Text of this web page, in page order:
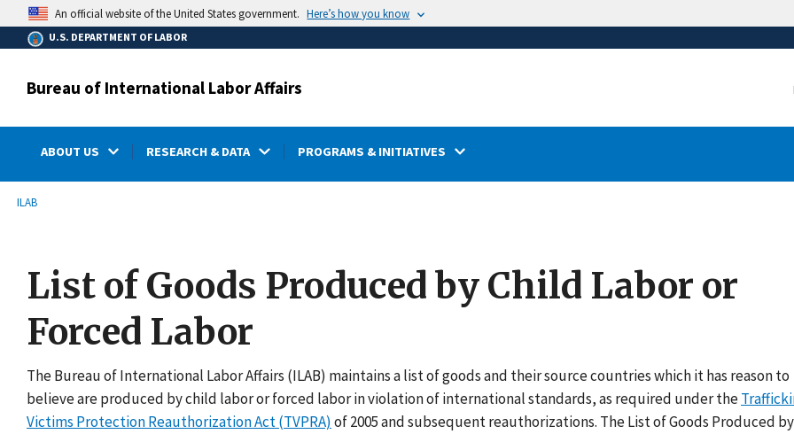
main
content
An official website of the United States government. Here’s how you know
U.S. DEPARTMENT OF LABOR
Bureau of International Labor Affairs
ABOUT US RESEARCH & DATA PROGRAMS & INITIATIVES
Breadcrumb
ILAB
List of Goods Produced by Child Labor or
Forced Labor
The Bureau of International Labor Affairs (ILAB) maintains a list of goods and their source countries which it has reason to
believe are produced by child labor or forced labor in violation of international standards, as required under the
Victims Protection Reauthorization Act (TVPRA) of 2005 and subsequent reauthorizations. The List of Goods Produced by